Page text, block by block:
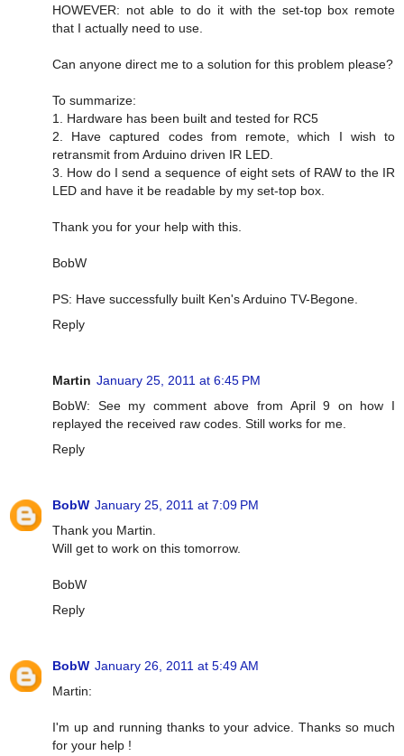
HOWEVER: not able to do it with the set-top box remote
that I actually need to use.
Can anyone direct me to a solution for this problem please?
To summarize:
1. Hardware has been built and tested for RC5
2. Have captured codes from remote, which I wish to
retransmit from Arduino driven IR LED.
3. How do I send a sequence of eight sets of RAW to the IR
LED and have it be readable by my set-top box.
Thank you for your help with this.
BobW
PS: Have successfully built Ken's Arduino TV-Begone.
Reply
Martin January 25, 2011 at 6:45 PM
BobW: See my comment above from April 9 on how I
replayed the received raw codes. Still works for me.
Reply
BobW January 25, 2011 at 7:09 PM
Thank you Martin.
Will get to work on this tomorrow.
BobW
Reply
BobW January 26, 2011 at 5:49 AM
Martin:
I'm up and running thanks to your advice. Thanks so much
for your help !